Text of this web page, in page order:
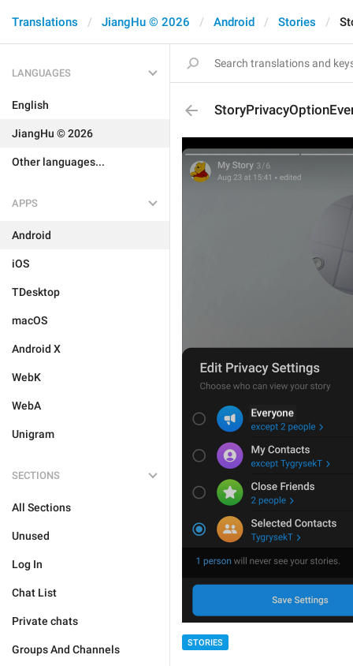
Translations JiangHu © 2026 Android Stories
LANGUAGES
English
JiangHu © 2026
Other languages...
APPS
Android
iOS
TDesktop
macOS
Android X
WebK
WebA
Unigram
SECTIONS
All Sections
Unused
Log In
Chat List
Private chats
Groups And Channels
STORIES